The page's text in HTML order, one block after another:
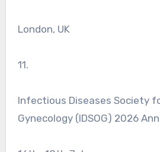
London, UK
11.
Infectious Diseases Society
Gynecology (IDSOG) 2026